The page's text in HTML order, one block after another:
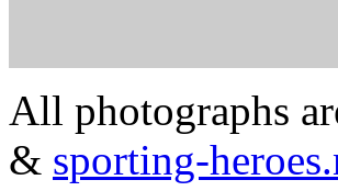
All photographs
& sporting-